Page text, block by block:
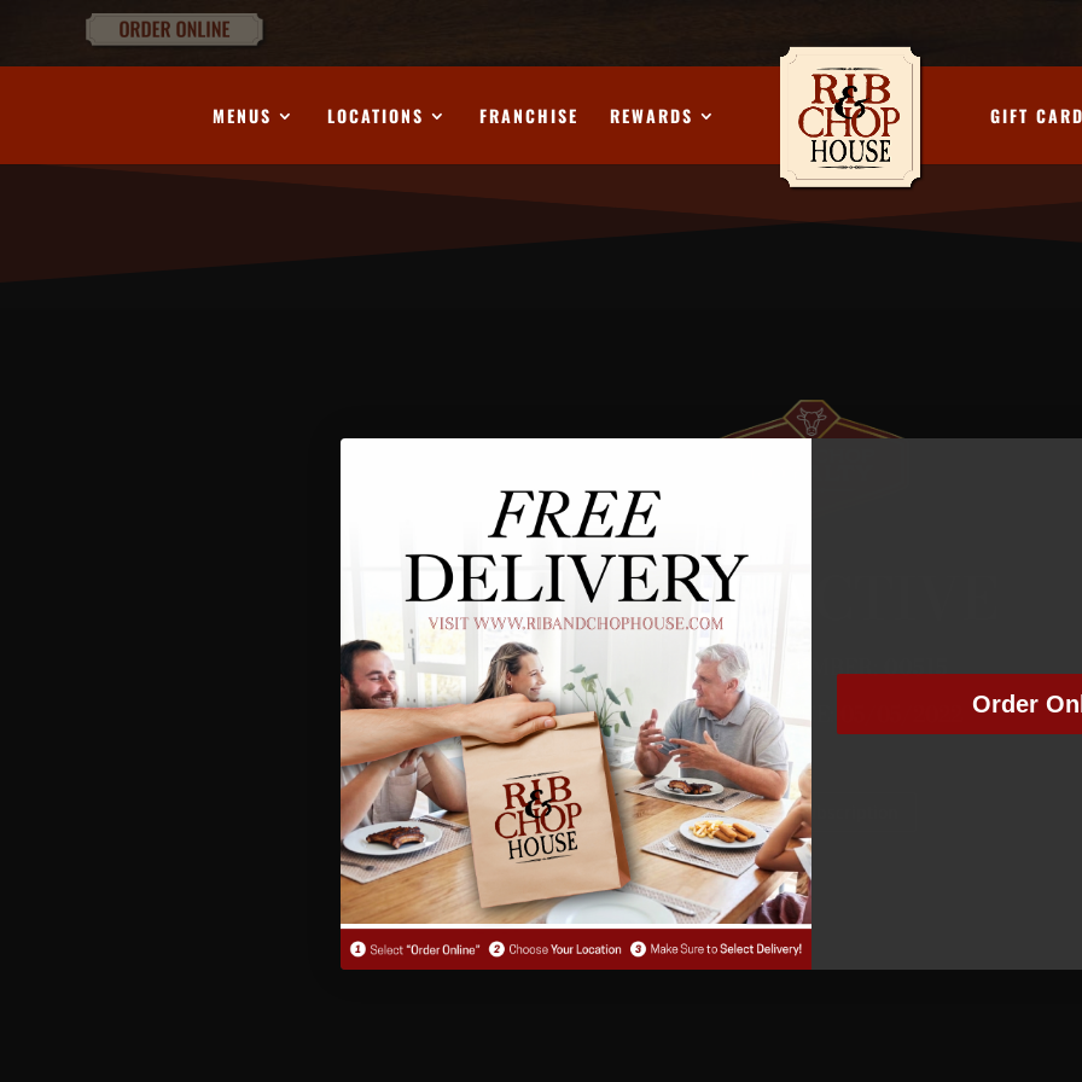
MENUS LOCATIONS FRANCHISE REWARDS GIFT
NOT ACTIVE
MEMBER NUMBER:00515
MEMBER SINCE: 05/05/2022
Manage Subscription
Order